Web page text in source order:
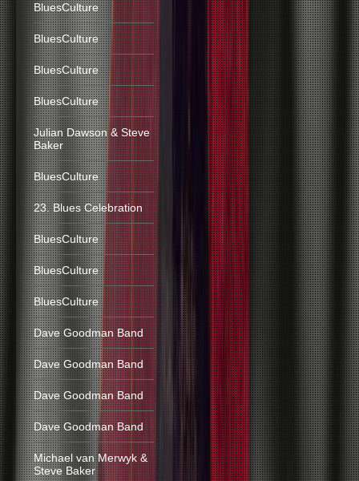
BluesCulture
BluesCulture
BluesCulture
BluesCulture
Julian Dawson & Steve
Baker
BluesCulture
23. Blues Celebration
BluesCulture
BluesCulture
BluesCulture
Dave Goodman Band
Dave Goodman Band
Dave Goodman Band
Dave Goodman Band
Michael van Merwyk &
Steve Baker